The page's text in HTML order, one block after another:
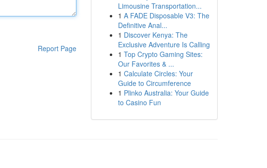
Report Page
Limousine Transportation...
1 A FADE Disposable V3: The
Definitive Anal...
1 Discover Kenya: The
Exclusive Adventure Is Calling
1 Top Crypto Gaming Sites:
Our Favorites & ...
1 Calculate Circles: Your
Guide to Circumference
1 Plinko Australia: Your Guide
to Casino Fun